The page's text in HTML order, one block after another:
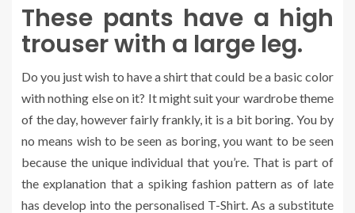
These pants have a high
trouser with a large leg.
Do you just wish to have a shirt that could be a basic color
with nothing else on it? It might suit your wardrobe theme
of the day, however fairly frankly, it is a bit boring. You by
no means wish to be seen as boring, you want to be seen
because the unique individual that you’re. That is part of
the explanation that a spiking fashion pattern as of late
has develop into the personalised T-Shirt. As a substitute